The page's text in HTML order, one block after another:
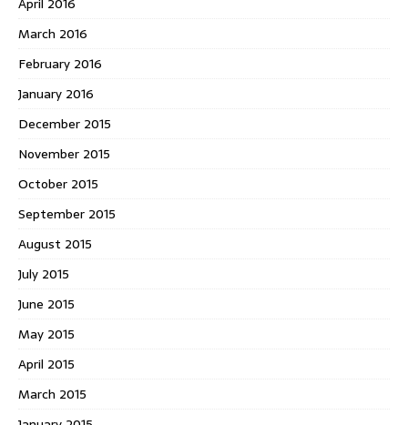
March 2016
February 2016
January 2016
December 2015
November 2015
October 2015
September 2015
August 2015
July 2015
June 2015
May 2015
April 2015
March 2015